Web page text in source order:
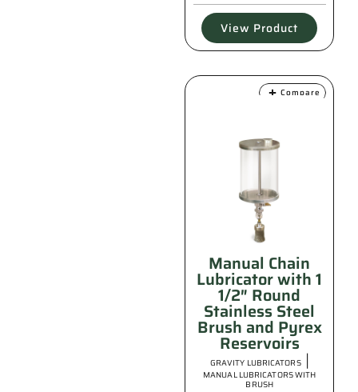
View Product
Compare
Manual Chain
Lubricator with 1
1/2″ Round
Stainless Steel
Brush and Pyrex
Reservoirs
GRAVITY LUBRICATORS|
MANUAL LUBRICATORS WITH
BRUSH